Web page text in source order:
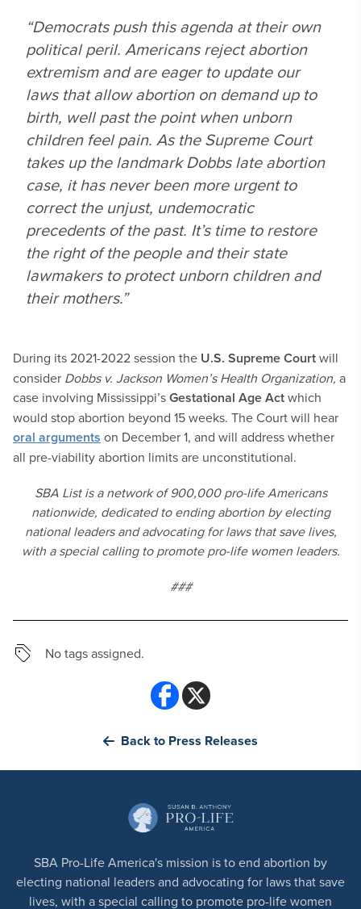
“Democrats push this agenda at their own
political peril. Americans reject abortion
extremism and are eager to update our
laws that allow abortion on demand up to
birth, well past the point when unborn
children feel pain. As the Supreme Court
takes up the landmarkDobbslate abortion
case, it has never been more urgent to
correct the unjust, undemocratic
precedents of the past. It’s time to restore
the right of the people and their state
lawmakers to protect unborn children and
their mothers.”
During its 2021-2022 session the U.S. Supreme Courtwill
consider Dobbs v. Jackson Women’s Health Organization, a
case involving Mississippi’sGestational Age Actwhich
would stop abortion beyond 15 weeks. The Court will hear
oral arguments on December 1, and will address whether
all pre-viability abortion limits are unconstitutional.
SBA List is a network of 900,000 pro-life Americans
nationwide, dedicated to ending abortion by electing
national leaders and advocating for laws that save lives,
with a special calling to promote pro-life women leaders.
###
No tags assigned.
Back to Press Releases
SBA Pro-Life America's mission is to end abortion by
electing national leaders and advocating for laws that save
lives, with a special calling to promote pro-life women